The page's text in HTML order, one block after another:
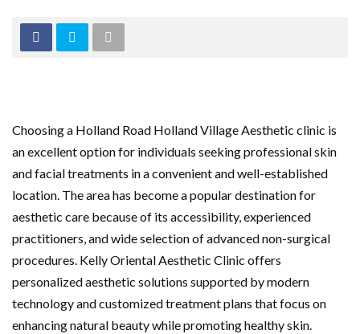
Choosing a Holland Road Holland Village Aesthetic clinic is
an excellent option for individuals seeking professional skin
and facial treatments in a convenient and well-established
location. The area has become a popular destination for
aesthetic care because of its accessibility, experienced
practitioners, and wide selection of advanced non-surgical
procedures. Kelly Oriental Aesthetic Clinic offers
personalized aesthetic solutions supported by modern
technology and customized treatment plans that focus on
enhancing natural beauty while promoting healthy skin.